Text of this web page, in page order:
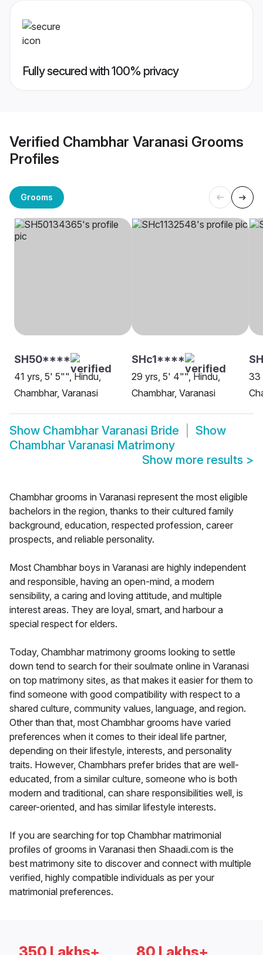
Fully secured with 100% privacy
Verified Chambhar Varanasi Grooms
Profiles
Grooms
SH50****
41 yrs, 5' 5"", Hindu,
Chambhar, Varanasi
SHc1****
29 yrs, 5' 4"", Hindu,
Chambhar, Varanasi
33
Show Chambhar Varanasi Bride
Show
Chambhar Varanasi Matrimony
Show more results >
Chambhar grooms in Varanasi represent the most eligible
bachelors in the region, thanks to their cultured family
background, education, respected profession, career
prospects, and reliable personality.
Most Chambhar boys in Varanasi are highly independent
and responsible, having an open-mind, a modern
sensibility, a caring and loving attitude, and multiple
interest areas. They are loyal, smart, and harbour a
special respect for elders.
Today, Chambhar matrimony grooms looking to settle
down tend to search for their soulmate online in Varanasi
on top matrimony sites, as that makes it easier for them to
find someone with good compatibility with respect to a
shared culture, community values, language, and region.
Other than that, most Chambhar grooms have varied
preferences when it comes to their ideal life partner,
depending on their lifestyle, interests, and personality
traits. However, Chambhars prefer brides that are well-
educated, from a similar culture, someone who is both
modern and traditional, can share responsibilities well, is
career-oriented, and has similar lifestyle interests.
If you are searching for top Chambhar matrimonial
profiles of grooms in Varanasi then Shaadi.com is the
best matrimony site to discover and connect with multiple
verified, highly compatible individuals as per your
matrimonial preferences.